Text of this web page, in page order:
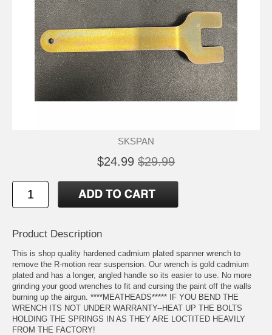
SKSPAN
$24.99 $29.99
Product Description
This is shop quality hardened cadmium plated spanner wrench to
remove the R-motion rear suspension. Our wrench is gold cadmium
plated and has a longer, angled handle so its easier to use. No more
grinding your good wrenches to fit and cursing the paint off the walls
burning up the airgun. ****MEATHEADS***** IF YOU BEND THE
WRENCH ITS NOT UNDER WARRANTY--HEAT UP THE BOLTS
HOLDING THE SPRINGS IN AS THEY ARE LOCTITED HEAVILY
FROM THE FACTORY!